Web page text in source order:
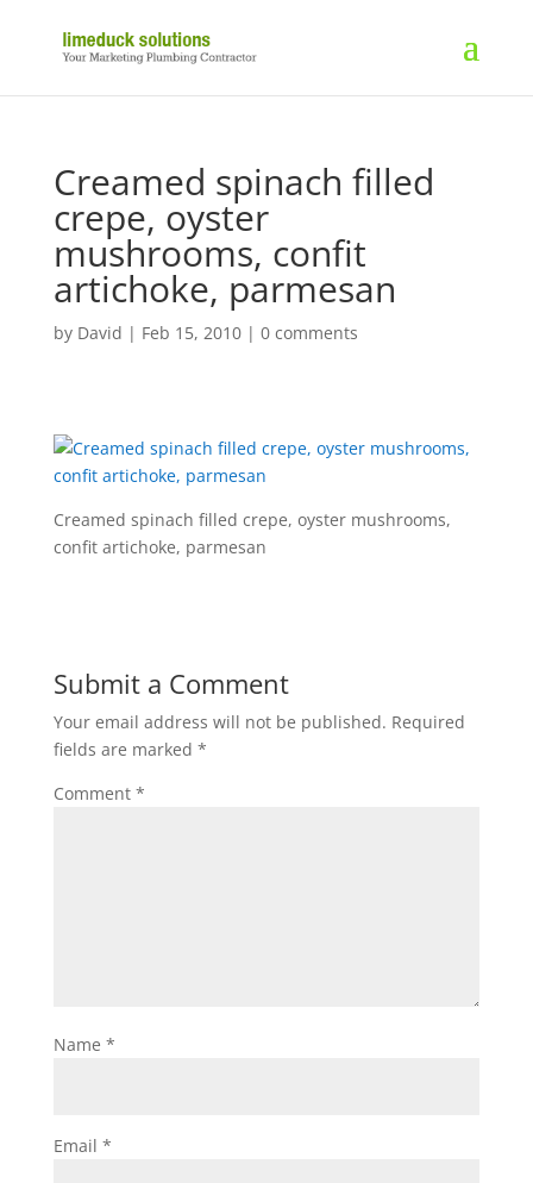
Creamed spinach filled
crepe, oyster
mushrooms, confit
artichoke, parmesan
by David | Feb 15, 2010| 0 comments
Creamed spinach filled crepe, oyster mushrooms,
confit artichoke, parmesan
Submit a Comment
Your email address will not be published. Required
fields are marked *
Comment *
Name *
Email *